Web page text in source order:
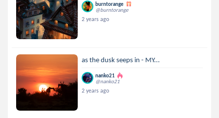
burntorange
@burntorange
2 years ago
as the dusk seeps in - MY...
nanko21
@nanko21
2 years ago